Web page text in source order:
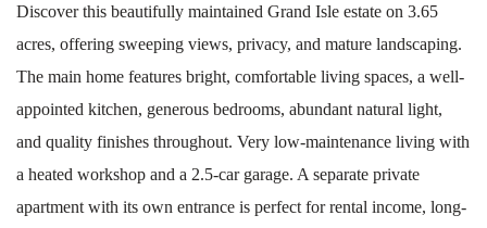
Discover this beautifully maintained Grand Isle estate on 3.65
acres, offering sweeping views, privacy, and mature landscaping.
The main home features bright, comfortable living spaces, a well-
appointed kitchen, generous bedrooms, abundant natural light,
and quality finishes throughout. Very low-maintenance living with
a heated workshop and a 2.5-car garage. A separate private
apartment with its own entrance is perfect for rental income, long-